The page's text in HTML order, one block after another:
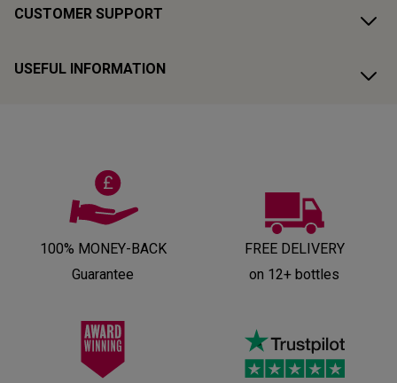
CUSTOMER SUPPORT
USEFUL INFORMATION
100% MONEY-BACK
Guarantee
FREE DELIVERY
on 12+ bottles